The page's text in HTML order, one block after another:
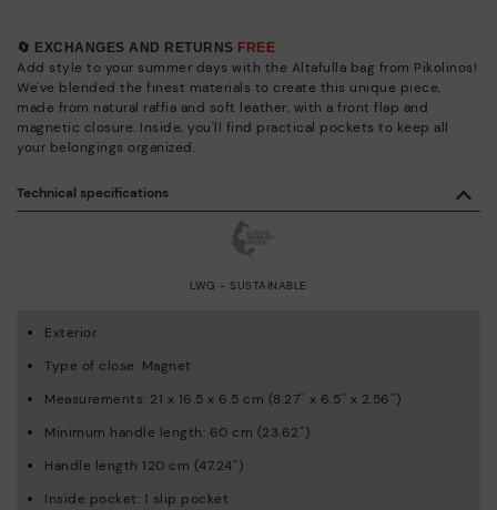
🔄 EXCHANGES AND RETURNS FREE
Add style to your summer days with the Altafulla bag from Pikolinos!
We've blended the finest materials to create this unique piece,
made from natural raffia and soft leather, with a front flap and
magnetic closure. Inside, you'll find practical pockets to keep all
your belongings organized.
Technical specifications
LWG - SUSTAINABLE
Exterior:
Type of close: Magnet
Measurements: 21 x 16.5 x 6.5 cm (8.27'' x 6.5'' x 2.56'')
Minimum handle length: 60 cm (23.62'')
Handle length 120 cm (47.24'')
Inside pocket: 1 slip pocket